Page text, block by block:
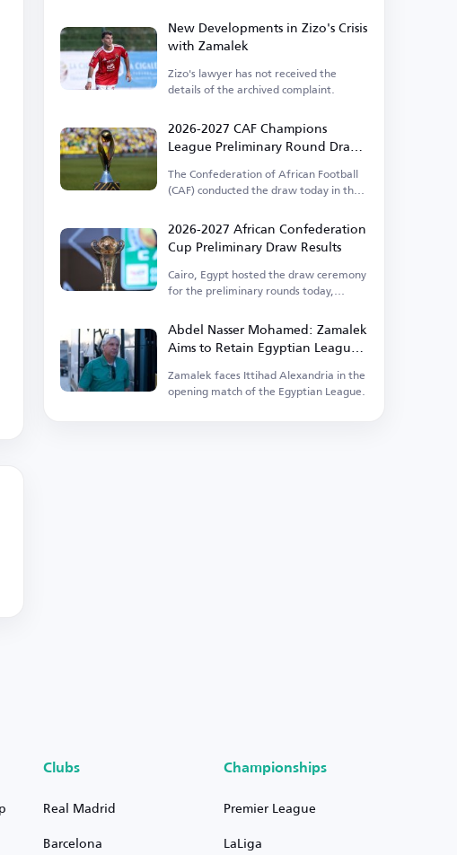
New Developments in Zizo's Crisis
with Zamalek
Zizo's lawyer has not received the
details of the archived complaint.
2026-2027 CAF Champions
League Preliminary Round Draw
Results
The Confederation of African Football
(CAF) conducted the draw today in the
2026-2027 African Confederation
Cup Preliminary Draw Results
Cairo, Egypt hosted the draw ceremony
for the preliminary rounds today,
Abdel Nasser Mohamed: Zamalek
Aims to Retain Egyptian League
Zamalek faces Ittihad Alexandria in the
opening match of the Egyptian League.
Clubs
Real Madrid
Barcelona
Championships
Premier League
LaLiga